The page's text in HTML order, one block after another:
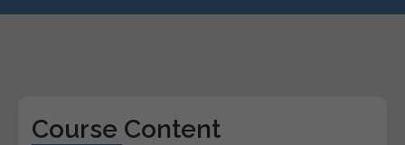
Course Content